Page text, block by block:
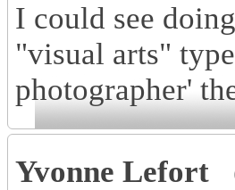
I could see
"visual arts"
photographer'
Yvonne Lefort